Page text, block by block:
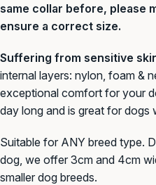
same collar before, please
ensure a correct size.
Suffering from sensitive
internal layers: nylon, foam &
exceptional comfort for your
day long and is great for dogs
Suitable for ANY breed type.
dog, we offer 3cm and 4cm
smaller dog breeds.